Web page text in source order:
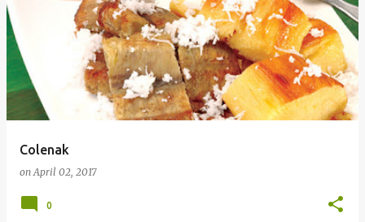
Colenak
onApril 02, 2017
0